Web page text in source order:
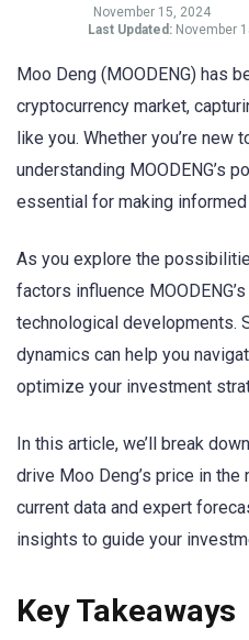
November 15, 2024
Last Updated: November
Moo Deng (MOODENG) has
cryptocurrency market,
like you. Whether you’re new
understanding MOODENG’s
essential for making
As you explore the
factors influence
technological developments.
dynamics can help you
optimize your investment
In this article, we’ll break
drive Moo Deng’s price in the
current data and expert
insights to guide your
Key Takeaways